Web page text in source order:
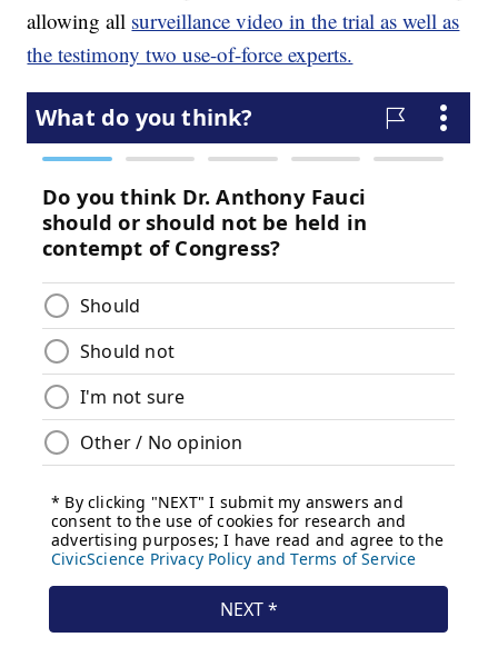
allowing all surveillance video in the trial as well as
the testimony two use-of-force experts.